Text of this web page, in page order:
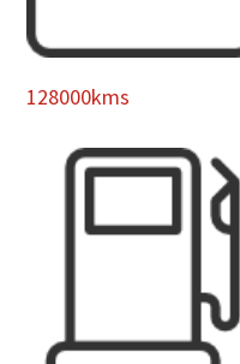
128000kms